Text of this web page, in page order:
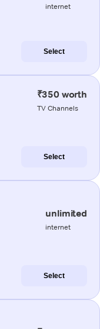
internet
Select
₹350 worth
TV Channels
Select
unlimited
internet
Select